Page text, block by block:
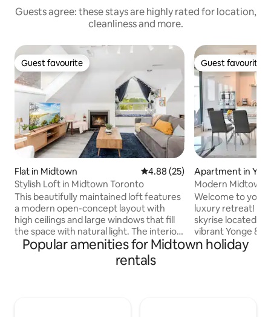
Guests agree: these stays are highly rated for location,
cleanliness and more.
Guest favourite
Guest favourite
Flat in Midtown 4.88 out of 5 average rating,
4.88 (25)
Stylish Loft in Midtown Toronto
This beautifully maintained loft features
a modern open-concept layout with
high ceilings and large windows that fill
the space with natural light. The interior
design combines contemporary touches
with warm, homey elements to create a
truly inviting atmosphere. Each of the
Guest favourite
Guest favourite
Apartment in
Modern Midtown
Yonge & Eg
Welcome to your
luxury retreat!
skyrise located in
vibrant Yonge &
Perfect for
looking for a
Popular amenities for Midtown holiday
rentals